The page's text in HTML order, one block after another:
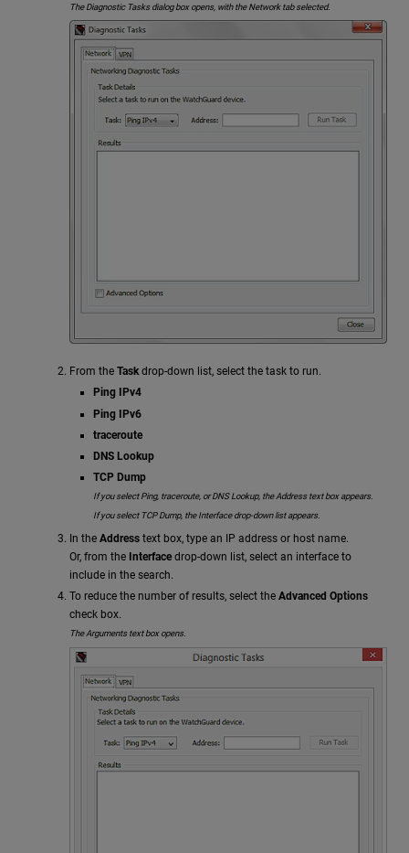
The Diagnostic Tasks dialog box opens, with the Network tab selected.
From the Taskdrop-down list, select the task to run.
Ping IPv4
Ping IPv6
traceroute
DNS Lookup
TCP Dump
If you select Ping, traceroute, or DNS Lookup, the Address text box appears.
If you select TCP Dump, the Interface drop-down list appears.
In the Address text box, type an IP address or host name.
Or, from the Interface drop-down list, select an interface to
include in the search.
To reduce the number of results, select the Advanced Options
check box.
The Arguments text box opens.